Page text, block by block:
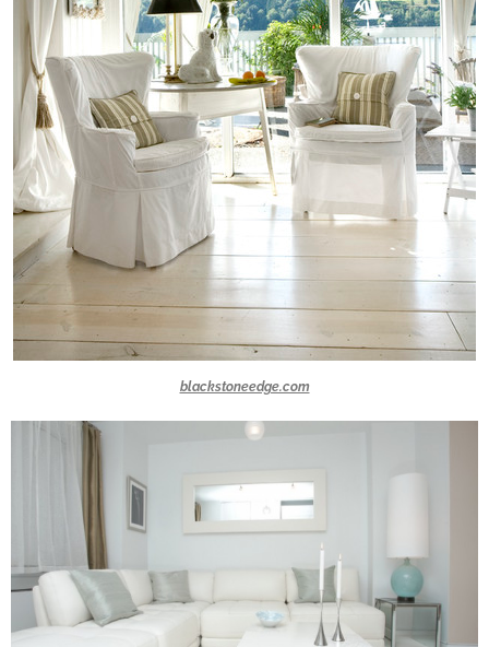
blackstoneedge.com